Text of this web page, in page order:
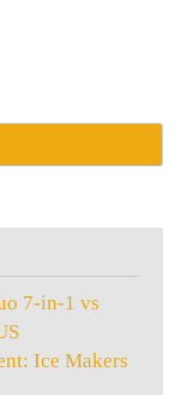
7-in-1 vs
Ice Makers